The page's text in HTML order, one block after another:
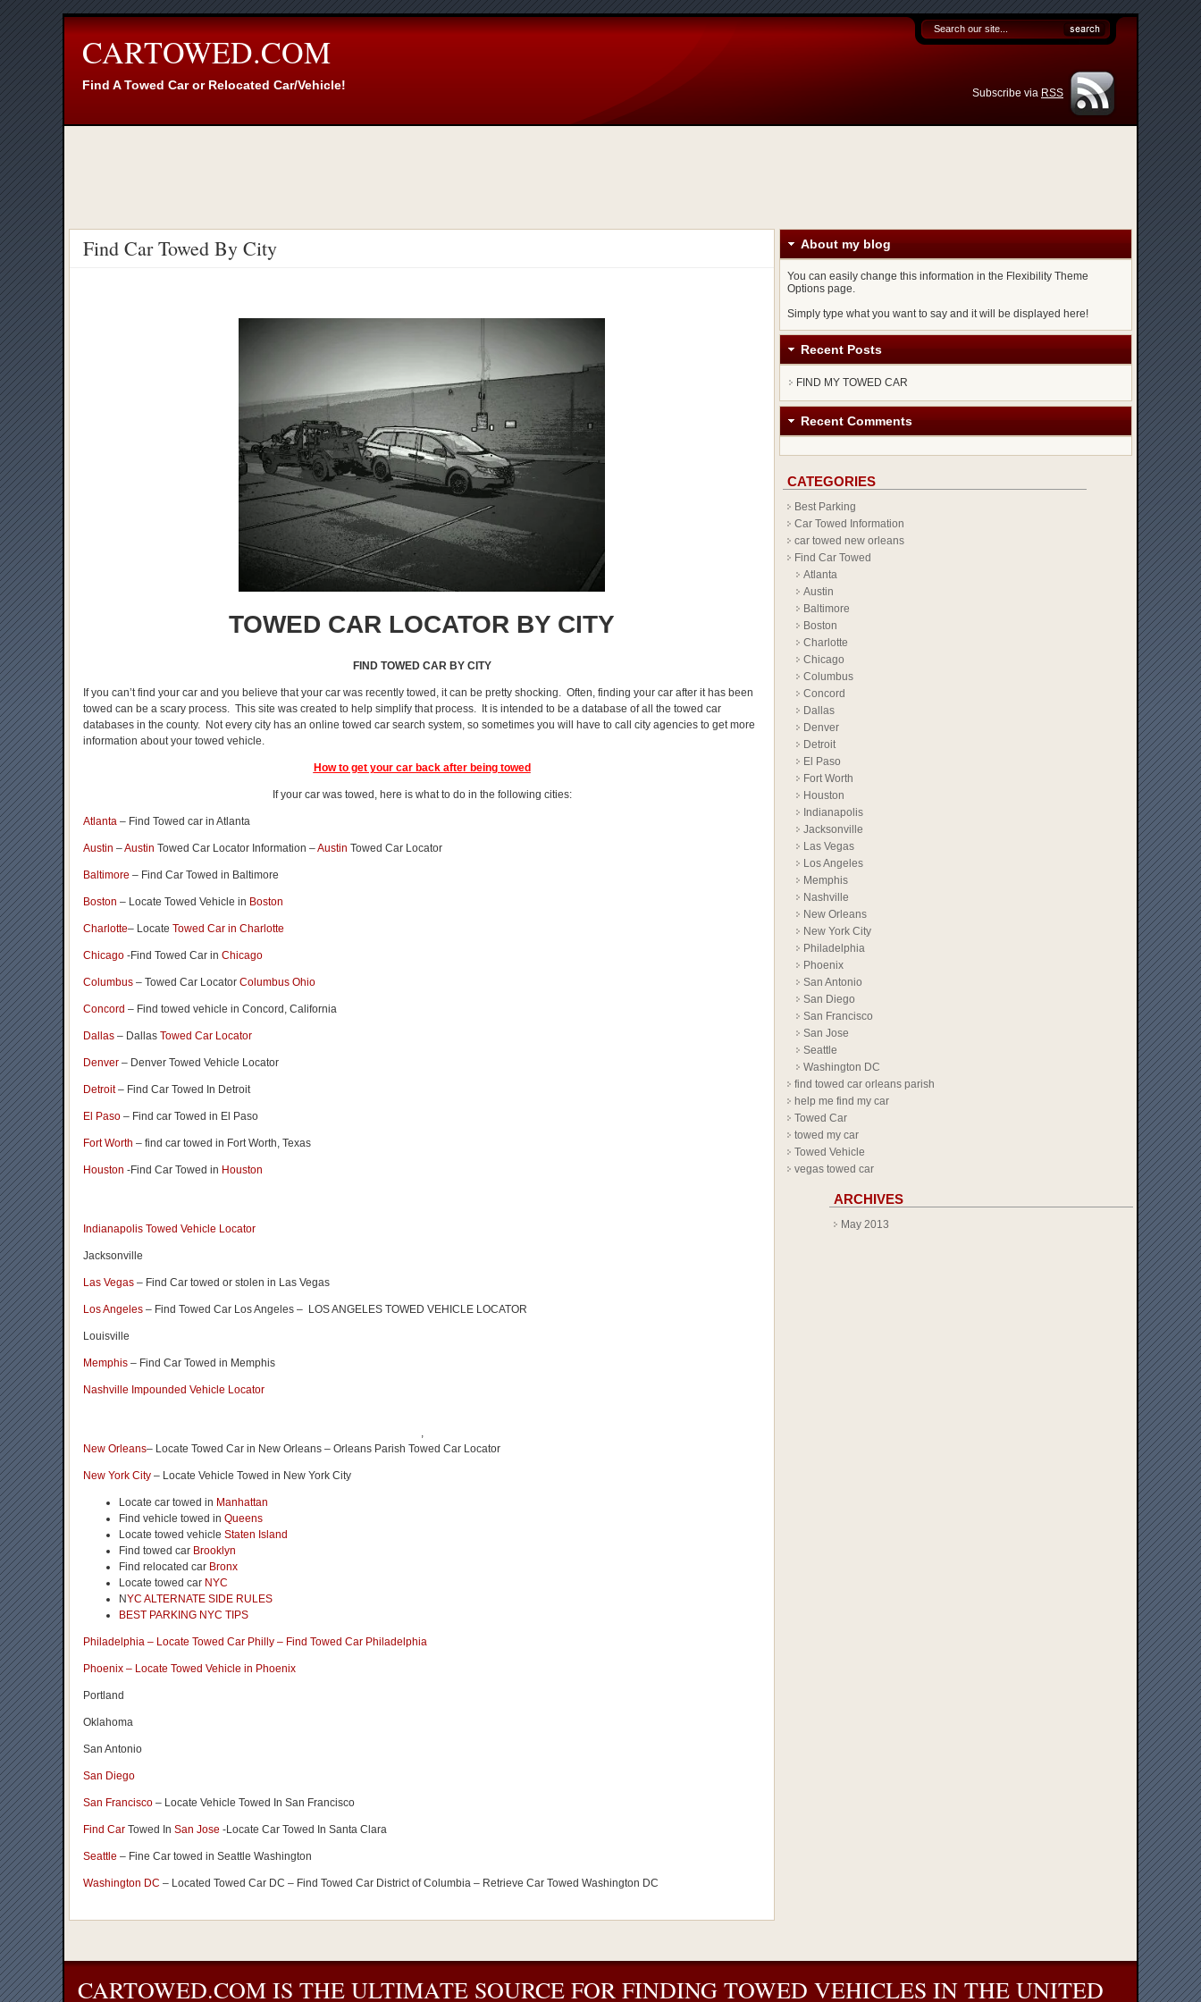
CARTOWED.COM
Find A Towed Car or Relocated Car/Vehicle!
Subscribe via RSS
Find Car Towed By City
TOWED CAR LOCATOR BY CITY
FIND TOWED CAR BY CITY
If you can’t find your car and you believe that your car was recently towed, it can be pretty shocking. Often, finding your car after it has been
towed can be a scary process. This site was created to help simplify that process. It is intended to be a database of all the towed car
databases in the county. Not every city has an online towed car search system, so sometimes you will have to call city agencies to get more
information about your towed vehicle.
How to get your car back after being towed
If your car was towed, here is what to do in the following cities:
Atlanta – Find Towed car in Atlanta
Austin –Austin Towed Car Locator Information –Austin Towed Car Locator
Baltimore – Find Car Towed in Baltimore
Boston – Locate Towed Vehicle in Boston
Charlotte– Locate Towed Car in Charlotte
Chicago -Find Towed Car in Chicago
Columbus – Towed Car Locator Columbus Ohio
Concord – Find towed vehicle in Concord, California
Dallas – Dallas Towed Car Locator
Denver – Denver Towed Vehicle Locator
Detroit– Find Car Towed In Detroit
El Paso – Find car Towed in El Paso
Fort Worth – find car towed in Fort Worth, Texas
Houston -Find Car Towed in Houston
Indianapolis Towed Vehicle Locator
Jacksonville
Las Vegas – Find Car towed or stolen in Las Vegas
Los Angeles – Find Towed Car Los Angeles – LOS ANGELES TOWED VEHICLE LOCATOR
Louisville
Memphis – Find Car Towed in Memphis
Nashville Impounded Vehicle Locator
New Orleans– Locate Towed Car in New Orleans – Orleans Parish Towed Car Locator
New York City – Locate Vehicle Towed in New York City
Locate car towed in Manhattan
Find vehicle towed in Queens
Locate towed vehicle Staten Island
Find towed car Brooklyn
Find relocated car Bronx
Locate towed car NYC
NYC ALTERNATE SIDE RULES
BEST PARKING NYC TIPS
Philadelphia – Locate Towed Car Philly – Find Towed Car Philadelphia
Phoenix – Locate Towed Vehicle in Phoenix
Portland
Oklahoma
San Antonio
San Diego
San Francisco – Locate Vehicle Towed In San Francisco
Find Car Towed In San Jose -Locate Car Towed In Santa Clara
Seattle – Fine Car towed in Seattle Washington
Washington DC – Located Towed Car DC – Find Towed Car District of Columbia – Retrieve Car Towed Washington DC
About my blog
You can easily change this information in the Flexibility Theme
Options page.
Simply type what you want to say and it will be displayed here!
Recent Posts
FIND MY TOWED CAR
Recent Comments
CATEGORIES
Best Parking
Car Towed Information
car towed new orleans
Find Car Towed
Atlanta
Austin
Baltimore
Boston
Charlotte
Chicago
Columbus
Concord
Dallas
Denver
Detroit
El Paso
Fort Worth
Houston
Indianapolis
Jacksonville
Las Vegas
Los Angeles
Memphis
Nashville
New Orleans
New York City
Philadelphia
Phoenix
San Antonio
San Diego
San Francisco
San Jose
Seattle
Washington DC
find towed car orleans parish
help me find my car
Towed Car
towed my car
Towed Vehicle
vegas towed car
ARCHIVES
May 2013
CARTOWED.COM IS THE ULTIMATE SOURCE FOR FINDING TOWED VEHICLES IN THE UNITED